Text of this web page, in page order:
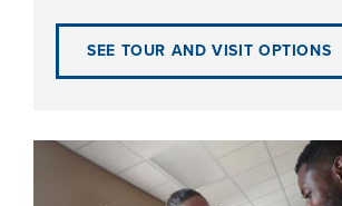
SEE TOUR AND VISIT OPTIONS